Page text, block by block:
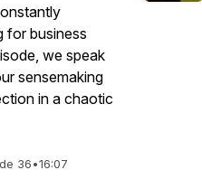
for business
we speak
sensemaking
in a chaotic
36•16:07